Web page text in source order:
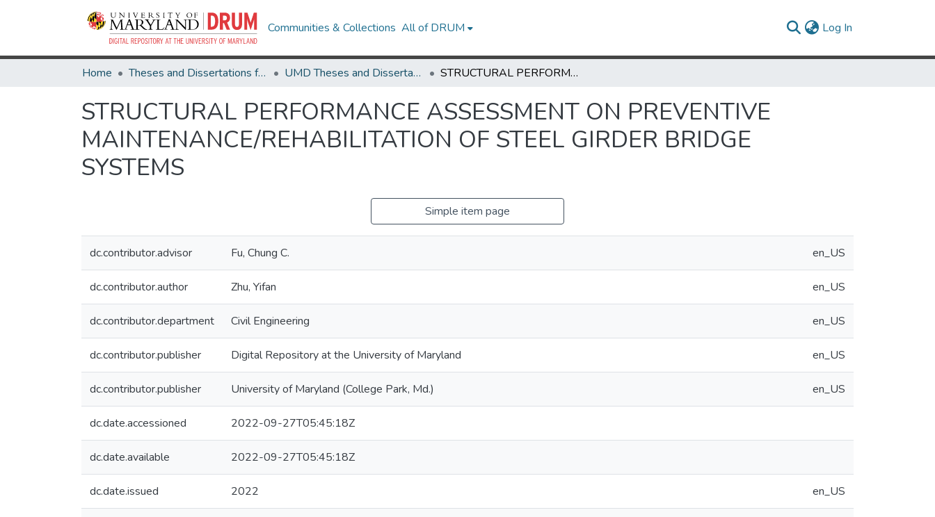
Communities & Collections All of DRUM Log In
Home Theses and Dissertations from UMD UMD Theses and Dissertations STRUCTURAL PERFORMANCE ASSESSMENT ON PREVENTIVE MAINTENANCE/REHABILITATION OF STEEL GIRDER BRIDGE SYSTEMS
STRUCTURAL PERFORMANCE ASSESSMENT ON PREVENTIVE
MAINTENANCE/REHABILITATION OF STEEL GIRDER BRIDGE
SYSTEMS
Simple item page
dc.contributor.advisor Fu, Chung C. en_US
dc.contributor.author Zhu, Yifan en_US
dc.contributor.department Civil Engineering en_US
dc.contributor.publisher Digital Repository at the University of Maryland en_US
dc.contributor.publisher University of Maryland (College Park, Md.) en_US
dc.date.accessioned 2022-09-27T05:45:18Z
dc.date.available 2022-09-27T05:45:18Z
dc.date.issued 2022 en_US